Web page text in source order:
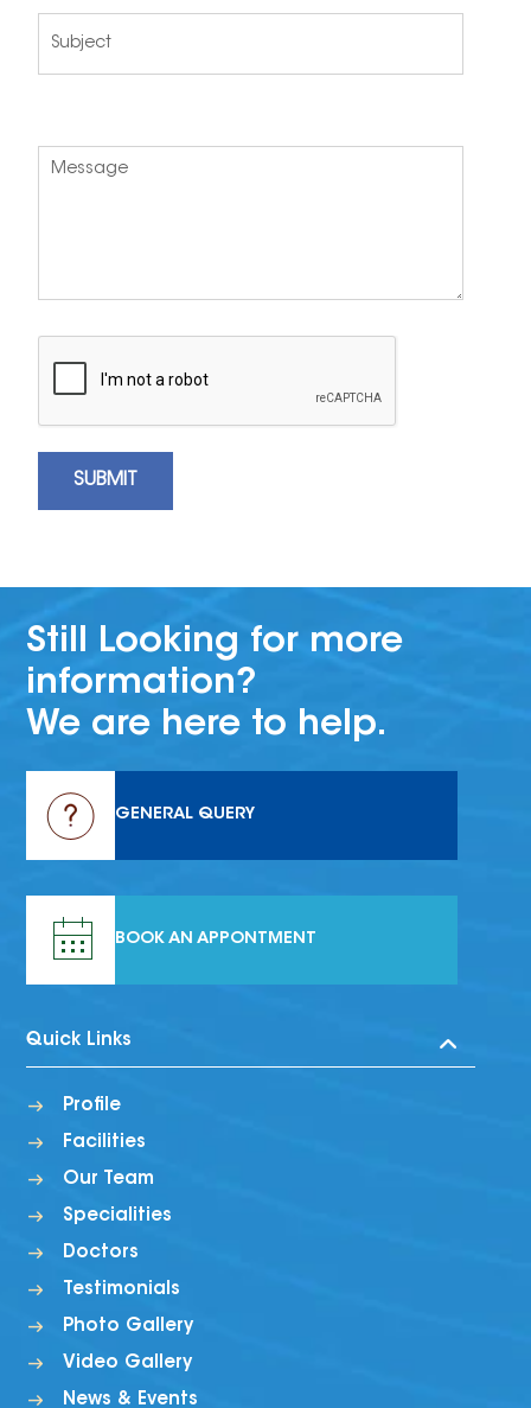
Still Looking for more
information?
We are here to help.
GENERAL QUERY
BOOK AN APPONTMENT
Quick Links
Profile
Facilities
Our Team
Specialities
Doctors
Testimonials
Photo Gallery
Video Gallery
News & Events